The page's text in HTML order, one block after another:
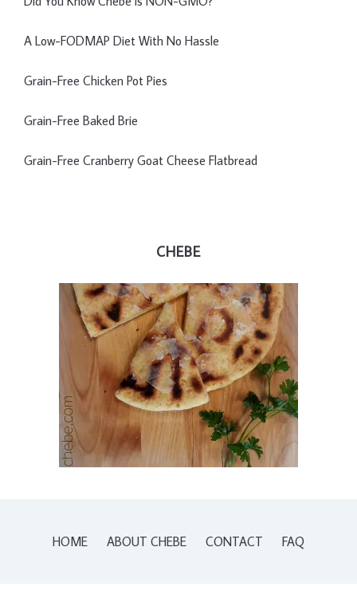
A Low-FODMAP Diet With No Hassle
Grain-Free Chicken Pot Pies
Grain-Free Baked Brie
Grain-Free Cranberry Goat Cheese Flatbread
CHEBE
HOME ABOUT CHEBE CONTACT FAQ